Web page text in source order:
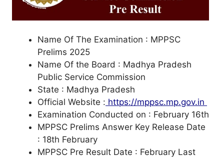
Name Of The Examination : MPPSC
Prelims 2025
Name Of the Board : Madhya Pradesh
Public Service Commission
State : Madhya Pradesh
Official Website : https://mppsc.mp.gov.in
Examination Conducted on : February 16th
MPPSC Prelims Answer Key Release Date
: 18th February
MPPSC Pre Result Date : February Last